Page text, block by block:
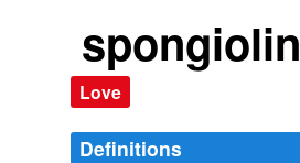
spongiolin
Love
Definitions